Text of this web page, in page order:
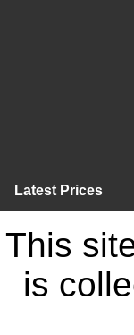
Latest Prices
This
is